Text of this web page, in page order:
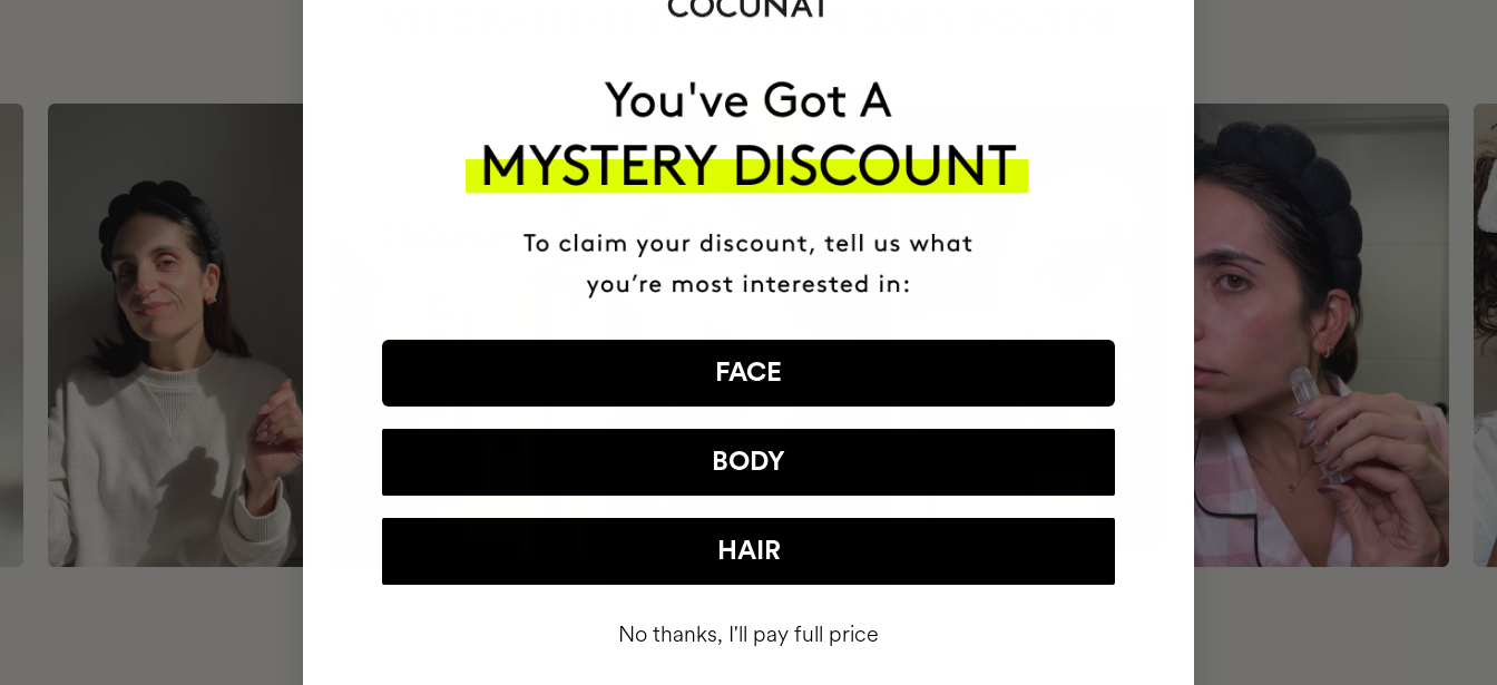
INTEGRATED IT INTO THEIR DAILY ROUTINE
FACE
BODY
HAIR
No thanks, I'll pay full price